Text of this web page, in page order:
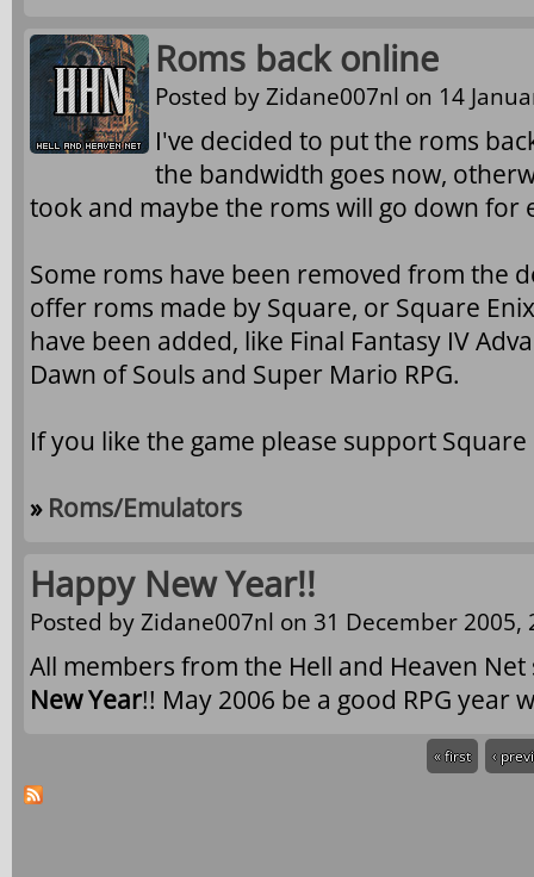
Roms back online
Posted byZidane007nl on 14
I've decided to put the roms
the bandwidth goes now,
took and maybe the roms will go down for
Some roms have been removed from the
offer roms made by Square, or Square
have been added, like Final Fantasy IV
Dawn of Souls and Super Mario RPG.
If you like the game please support
» Roms/Emulators
Happy New Year!!
Posted byZidane007nl on 31 December 2005,
All members from the Hell and Heaven
New Year!! May 2006 be a good RPG year
Pages
« first ‹